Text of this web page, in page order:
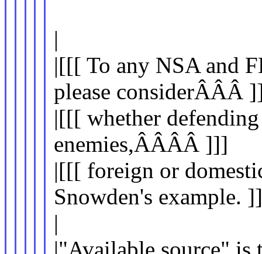
|
|[[[ To any NSA and
please considerÂÂÂ
|[[[ whether
enemies,ÂÂÂÂ ]]]
|[[[ foreign or
Snowden's example.
|